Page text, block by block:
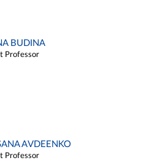
BUDINA
Professor
AVDEENKO
Professor